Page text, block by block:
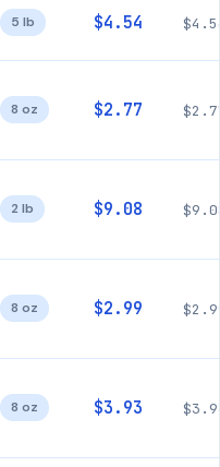
5 lb $4.54
8 oz $2.77
2 lb $9.08
8 oz $2.99
8 oz $3.93